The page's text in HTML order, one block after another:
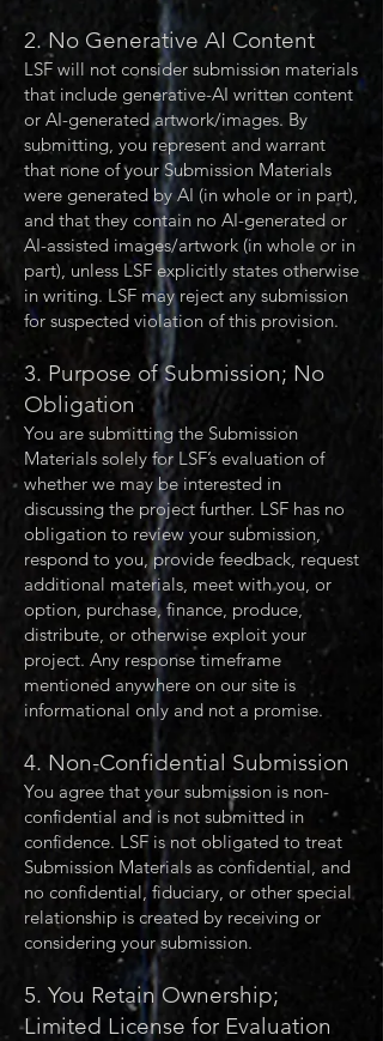
2. No Generative AI Content
LSF will not consider submission materials
that include generative-AI written content
or AI-generated artwork/images. By
submitting, you represent and warrant
that none of your Submission Materials
were generated by AI (in whole or in part),
and that they contain no AI-generated or
AI-assisted images/artwork (in whole or in
part), unless LSF explicitly states otherwise
in writing. LSF may reject any submission
for suspected violation of this provision.
3. Purpose of Submission; No
Obligation
You are submitting the Submission
Materials solely for LSF’s evaluation of
whether we may be interested in
discussing the project further. LSF has no
obligation to review your submission,
respond to you, provide feedback, request
additional materials, meet with you, or
option, purchase, finance, produce,
distribute, or otherwise exploit your
project. Any response timeframe
mentioned anywhere on our site is
informational only and not a promise.
4. Non-Confidential Submission
You agree that your submission is non-
confidential and is not submitted in
confidence. LSF is not obligated to treat
Submission Materials as confidential, and
no confidential, fiduciary, or other special
relationship is created by receiving or
considering your submission.
5. You Retain Ownership;
Limited License for Evaluation